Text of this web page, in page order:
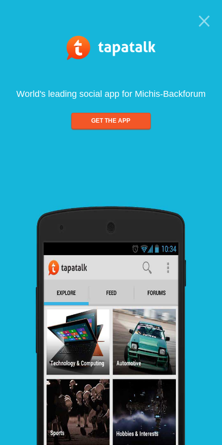
World's leading social app for Michis-Backforum
GET THE APP